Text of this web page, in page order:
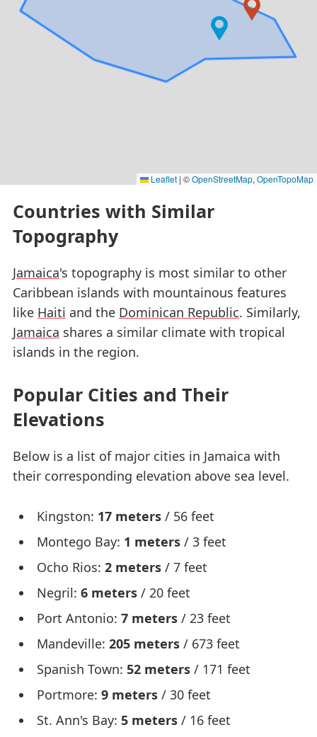
Leaflet | ©OpenStreetMap, OpenTopoMap
Countries with Similar
Topography
Jamaica's topography is most similar to other
Caribbean islands with mountainous features
like Haiti and the Dominican Republic. Similarly,
Jamaica shares a similar climate with tropical
islands in the region.
Popular Cities and Their
Elevations
Below is a list of major cities in Jamaica with
their corresponding elevation above sea level.
Kingston: 17 meters / 56 feet
Montego Bay: 1 meters / 3 feet
Ocho Rios: 2 meters / 7 feet
Negril: 6 meters / 20 feet
Port Antonio: 7 meters / 23 feet
Mandeville: 205 meters / 673 feet
Spanish Town: 52 meters / 171 feet
Portmore: 9 meters / 30 feet
St. Ann's Bay: 5 meters / 16 feet